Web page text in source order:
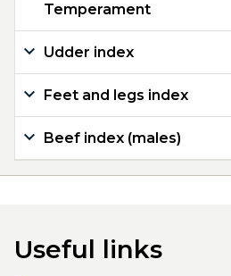
Temperament
Udder index
Feet and legs index
Beef index (males)
Useful links